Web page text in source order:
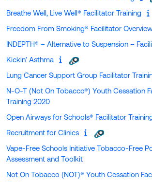
Breathe Well, Live Well® Facilitator Training
Freedom From Smoking® Facilitator
INDEPTH® – Alternative to Suspension –
Kickin’ Asthma
Lung Cancer Support Group Facilitator
N-O-T (Not On Tobacco®) Youth Cessation
Training 2020
Open Airways for Schools® Facilitator
Recruitment for Clinics
Vape-Free Schools Initiative Tobacco-Free
Assessment and Toolkit
Not On Tobacco (NOT)® Youth Cessation